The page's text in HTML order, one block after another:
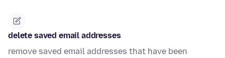
delete saved email addresses
remove saved email addresses that have been